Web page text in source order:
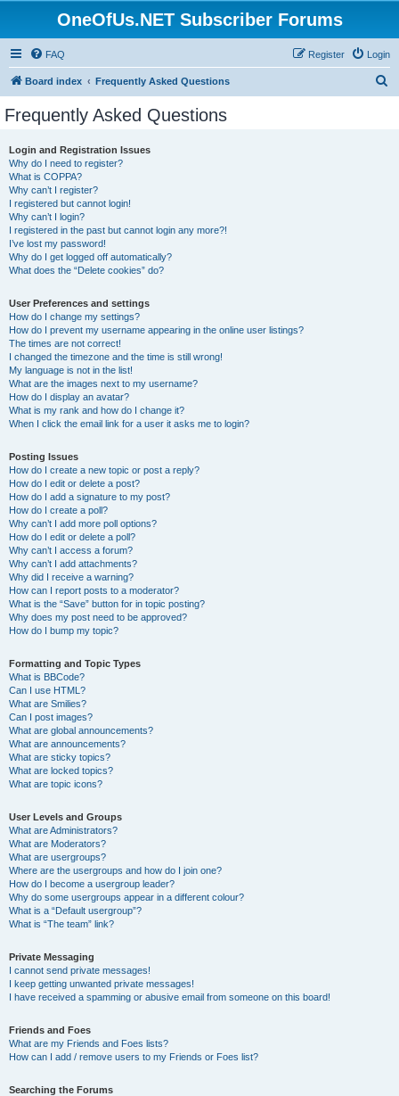
OneOfUs.NET Subscriber Forums
FAQ Login
Register
Board index Frequently Asked Questions
Frequently Asked Questions
Login and Registration Issues
Why do I need to register?
What is COPPA?
Why can’t I register?
I registered but cannot login!
Why can’t I login?
I registered in the past but cannot login any more?!
I’ve lost my password!
Why do I get logged off automatically?
What does the “Delete cookies” do?
User Preferences and settings
How do I change my settings?
How do I prevent my username appearing in the online user listings?
The times are not correct!
I changed the timezone and the time is still wrong!
My language is not in the list!
What are the images next to my username?
How do I display an avatar?
What is my rank and how do I change it?
When I click the email link for a user it asks me to login?
Posting Issues
How do I create a new topic or post a reply?
How do I edit or delete a post?
How do I add a signature to my post?
How do I create a poll?
Why can’t I add more poll options?
How do I edit or delete a poll?
Why can’t I access a forum?
Why can’t I add attachments?
Why did I receive a warning?
How can I report posts to a moderator?
What is the “Save” button for in topic posting?
Why does my post need to be approved?
How do I bump my topic?
Formatting and Topic Types
What is BBCode?
Can I use HTML?
What are Smilies?
Can I post images?
What are global announcements?
What are announcements?
What are sticky topics?
What are locked topics?
What are topic icons?
User Levels and Groups
What are Administrators?
What are Moderators?
What are usergroups?
Where are the usergroups and how do I join one?
How do I become a usergroup leader?
Why do some usergroups appear in a different colour?
What is a “Default usergroup”?
What is “The team” link?
Private Messaging
I cannot send private messages!
I keep getting unwanted private messages!
I have received a spamming or abusive email from someone on this board!
Friends and Foes
What are my Friends and Foes lists?
How can I add / remove users to my Friends or Foes list?
Searching the Forums